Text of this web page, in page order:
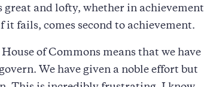
and lofty, whether in achievement
fails, comes second to achievement.
of Commons means that we have
We have given a noble effort but